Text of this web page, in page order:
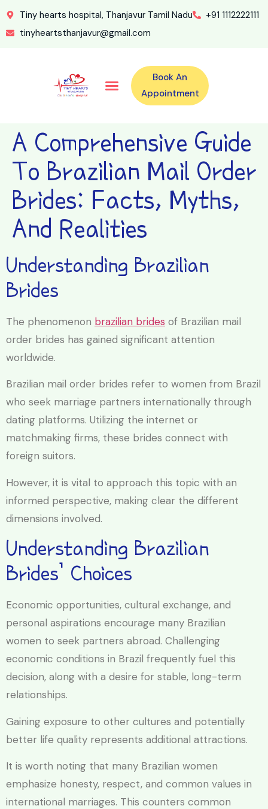
Tiny hearts hospital, Thanjavur Tamil Nadu
+91 1112222111
tinyheartsthanjavur@gmail.com
Book An
Appointment
A Comprehensive Guide
To Brazilian Mail Order
Brides: Facts, Myths,
And Realities
Understanding Brazilian
Brides
The phenomenon brazilian brides of Brazilian mail
order brides has gained significant attention
worldwide.
Brazilian mail order brides refer to women from Brazil
who seek marriage partners internationally through
dating platforms. Utilizing the internet or
matchmaking firms, these brides connect with
foreign suitors.
However, it is vital to approach this topic with an
informed perspective, making clear the different
dimensions involved.
Understanding Brazilian
Brides’ Choices
Economic opportunities, cultural exchange, and
personal aspirations encourage many Brazilian
women to seek partners abroad. Challenging
economic conditions in Brazil frequently fuel this
decision, along with a desire for stable, long-term
relationships.
Gaining exposure to other cultures and potentially
better life quality represents additional attractions.
It is worth noting that many Brazilian women
emphasize honesty, respect, and common values in
international marriages. This counters common